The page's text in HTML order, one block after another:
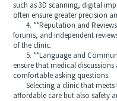
such as 3D scanning, digital
often ensure greater precision
4. **Reputation and
forums, and independent
of the clinic.
5. **Language and
ensure that medical
comfortable asking questions.
Selecting a clinic that meets
affordable care but also safety